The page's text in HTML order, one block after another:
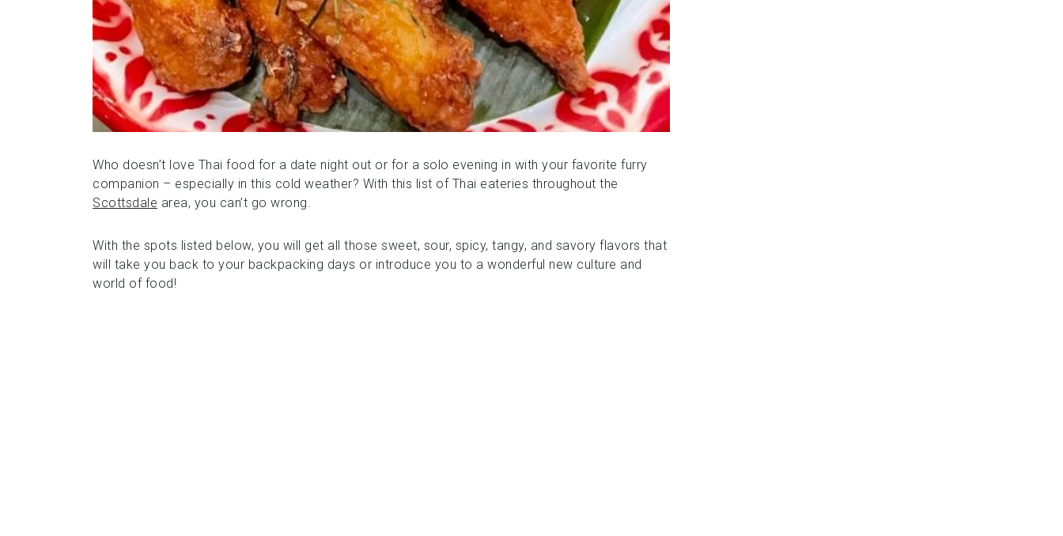
Who doesn’t love Thai food for a date night out or for a solo evening in with your favorite furry
companion – especially in this cold weather? With this list of Thai eateries throughout the
Scottsdale area, you can’t go wrong.
With the spots listed below, you will get all those sweet, sour, spicy, tangy, and savory flavors that
will take you back to your backpacking days or introduce you to a wonderful new culture and
world of food!